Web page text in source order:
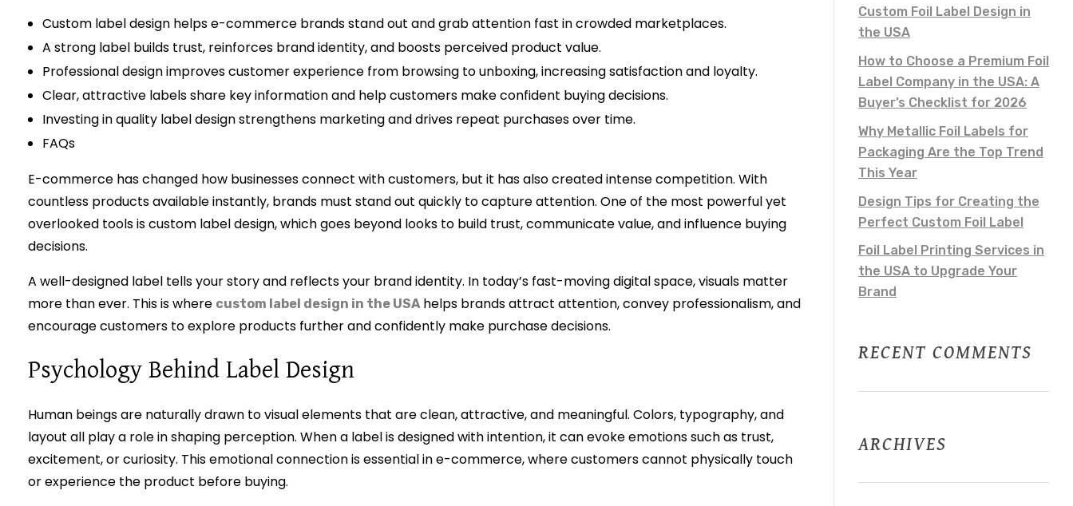
Custom label design helps e-commerce brands stand out and grab attention fast in crowded marketplaces.
A strong label builds trust, reinforces brand identity, and boosts perceived product value.
Professional design improves customer experience from browsing to unboxing, increasing satisfaction and loyalty.
Clear, attractive labels share key information and help customers make confident buying decisions.
Investing in quality label design strengthens marketing and drives repeat purchases over time.
FAQs
E-commerce has changed how businesses connect with customers, but it has also created intense competition. With
countless products available instantly, brands must stand out quickly to capture attention. One of the most powerful yet
overlooked tools is custom label design, which goes beyond looks to build trust, communicate value, and influence buying
decisions.
A well-designed label tells your story and reflects your brand identity. In today’s fast-moving digital space, visuals matter
more than ever. This is where custom label design in the USAhelps brands attract attention, convey professionalism, and
encourage customers to explore products further and confidently make purchase decisions.
Psychology Behind Label Design
Human beings are naturally drawn to visual elements that are clean, attractive, and meaningful. Colors, typography, and
layout all play a role in shaping perception. When a label is designed with intention, it can evoke emotions such as trust,
excitement, or curiosity. This emotional connection is essential in e-commerce, where customers cannot physically touch
or experience the product before buying.
Custom Foil Label Design in
the USA
How to Choose a Premium Foil
Label Company in the USA: A
Buyer’s Checklist for 2026
Why Metallic Foil Labels for
Packaging Are the Top Trend
This Year
Design Tips for Creating the
Perfect Custom Foil Label
Foil Label Printing Services in
the USA to Upgrade Your
Brand
RECENT COMMENTS
ARCHIVES